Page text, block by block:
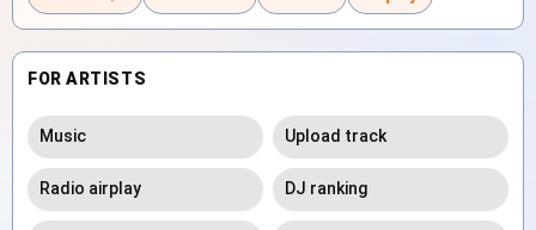
FOR ARTISTS
Music Upload track
Radio airplay DJ ranking